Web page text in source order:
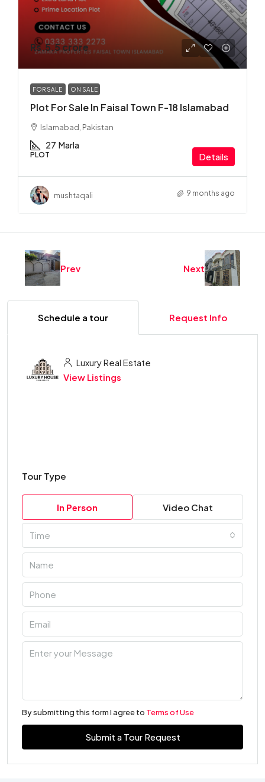
Rs.5.5 crore
FOR SALE ON SALE
Plot For Sale In Faisal Town F-18 Islamabad
Islamabad, Pakistan
27 Marla
PLOT Details
mushtaqali 9 months ago
Prev Next
Schedule a tour Request Info
Luxury Real Estate
View Listings
Tour Type
In Person Video Chat
Time
By submitting this form I agree to Terms of Use
Submit a Tour Request